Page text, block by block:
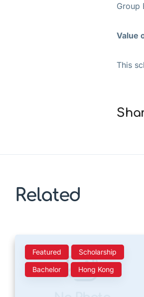
Group
Value
This
Related
Featured Scholarship
Bachelor Hong Kong